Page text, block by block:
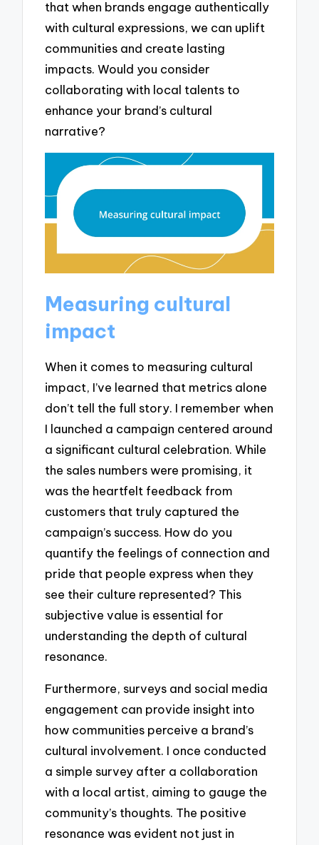
that when brands engage authentically
with cultural expressions, we can uplift
communities and create lasting
impacts. Would you consider
collaborating with local talents to
enhance your brand’s cultural
narrative?
Measuring cultural
impact
When it comes to measuring cultural
impact, I’ve learned that metrics alone
don’t tell the full story. I remember when
I launched a campaign centered around
a significant cultural celebration. While
the sales numbers were promising, it
was the heartfelt feedback from
customers that truly captured the
campaign’s success. How do you
quantify the feelings of connection and
pride that people express when they
see their culture represented? This
subjective value is essential for
understanding the depth of cultural
resonance.
Furthermore, surveys and social media
engagement can provide insight into
how communities perceive a brand’s
cultural involvement. I once conducted
a simple survey after a collaboration
with a local artist, aiming to gauge the
community’s thoughts. The positive
resonance was evident not just in